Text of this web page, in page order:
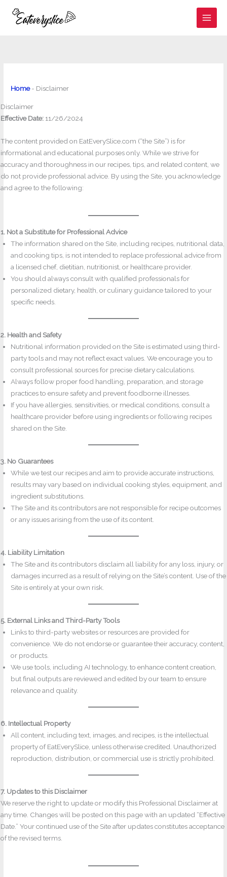
Home- Disclaimer
Disclaimer
Effective Date: 11/26/2024
The content provided on EatEverySlice.com (“the Site”) is for
informational and educational purposes only. While we strive for
accuracy and thoroughness in our recipes, tips, and related content, we
do not provide professional advice. By using the Site, you acknowledge
and agree to the following:
1. Not a Substitute for Professional Advice
The information shared on the Site, including recipes, nutritional data,
and cooking tips, is not intended to replace professional advice from
a licensed chef, dietitian, nutritionist, or healthcare provider.
You should always consult with qualified professionals for
personalized dietary, health, or culinary guidance tailored to your
specific needs.
2. Health and Safety
Nutritional information provided on the Site is estimated using third-
party tools and may not reflect exact values. We encourage you to
consult professional sources for precise dietary calculations.
Always follow proper food handling, preparation, and storage
practices to ensure safety and prevent foodborne illnesses.
If you have allergies, sensitivities, or medical conditions, consult a
healthcare provider before using ingredients or following recipes
shared on the Site.
3. No Guarantees
While we test our recipes and aim to provide accurate instructions,
results may vary based on individual cooking styles, equipment, and
ingredient substitutions.
The Site and its contributors are not responsible for recipe outcomes
or any issues arising from the use of its content.
4. Liability Limitation
The Site and its contributors disclaim all liability for any loss, injury, or
damages incurred as a result of relying on the Site’s content. Use of the
Site is entirely at your own risk.
5. External Links and Third-Party Tools
Links to third-party websites or resources are provided for
convenience. We do not endorse or guarantee their accuracy, content,
or products.
We use tools, including AI technology, to enhance content creation,
but final outputs are reviewed and edited by our team to ensure
relevance and quality.
6. Intellectual Property
All content, including text, images, and recipes, is the intellectual
property of EatEverySlice, unless otherwise credited. Unauthorized
reproduction, distribution, or commercial use is strictly prohibited.
7. Updates to this Disclaimer
We reserve the right to update or modify this Professional Disclaimer at
any time. Changes will be posted on this page with an updated “Effective
Date.” Your continued use of the Site after updates constitutes acceptance
of the revised terms.